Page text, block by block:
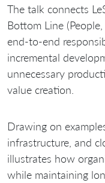
The talk connects
Bottom Line
end-to-end
incremental
unnecessary
value creation.
Drawing on
infrastructure, and
illustrates how
while maintaining